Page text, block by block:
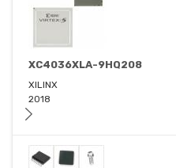
XC4036XLA-9HQ208
XILINX
2018